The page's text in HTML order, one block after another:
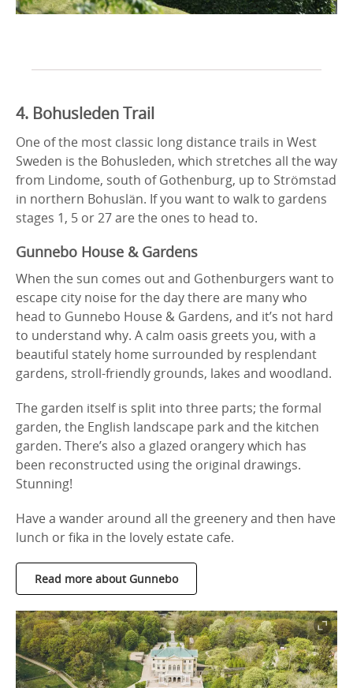
4. Bohusleden Trail
One of the most classic long distance trails in West
Sweden is the Bohusleden, which stretches all the way
from Lindome, south of Gothenburg, up to Strömstad
in northern Bohuslän. If you want to walk to gardens
stages 1, 5 or 27 are the ones to head to.
Gunnebo House & Gardens
When the sun comes out and Gothenburgers want to
escape city noise for the day there are many who
head to Gunnebo House & Gardens, and it’s not hard
to understand why. A calm oasis greets you, with a
beautiful stately home surrounded by resplendant
gardens, stroll-friendly grounds, lakes and woodland.
The garden itself is split into three parts; the formal
garden, the English landscape park and the kitchen
garden. There’s also a glazed orangery which has
been reconstructed using the original drawings.
Stunning!
Have a wander around all the greenery and then have
lunch or fika in the lovely estate cafe.
Read more about Gunnebo